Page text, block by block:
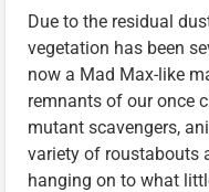
Due to the residual
vegetation has been
now a Mad Max-like
remnants of our once
mutant scavengers,
variety of roustabouts
hanging on to what